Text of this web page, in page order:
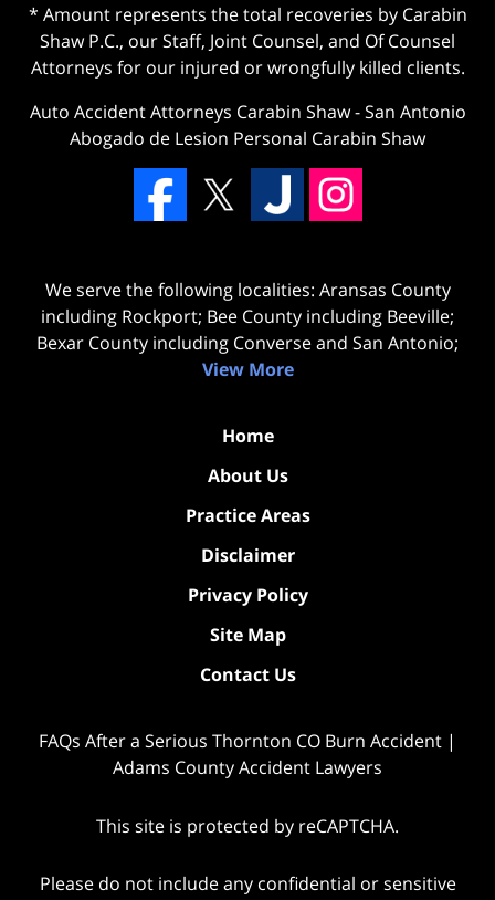
* Amount represents the total recoveries by Carabin
Shaw P.C., our Staff, Joint Counsel, and Of Counsel
Attorneys for our injured or wrongfully killed clients.
Auto Accident Attorneys Carabin Shaw-San Antonio
Abogado de Lesion Personal Carabin Shaw
We serve the following localities: Aransas County
including Rockport; Bee County including Beeville;
Bexar County including Converse and San Antonio;
View More
Home
About Us
Practice Areas
Disclaimer
Privacy Policy
Site Map
Contact Us
FAQs After a Serious Thornton CO Burn Accident |
Adams County Accident Lawyers
This site is protected by reCAPTCHA.
Please do not include any confidential or sensitive